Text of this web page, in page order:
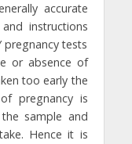
accurate
instructions
pregnancy tests
or absence of
too early the
pregnancy is
sample and
Hence it is